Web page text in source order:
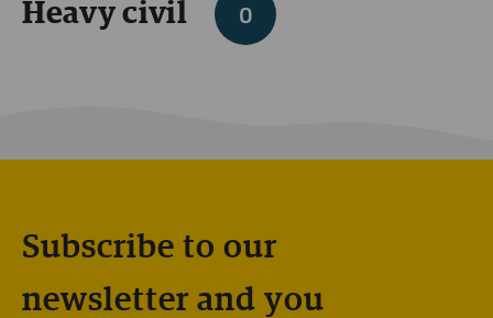
Heavy civil 0
Subscribe to our
newsletter and you